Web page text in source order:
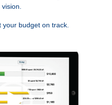
budget on track.